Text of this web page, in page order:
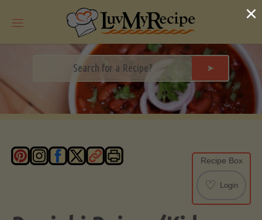
➤
Recipe Box
♡ Login
×